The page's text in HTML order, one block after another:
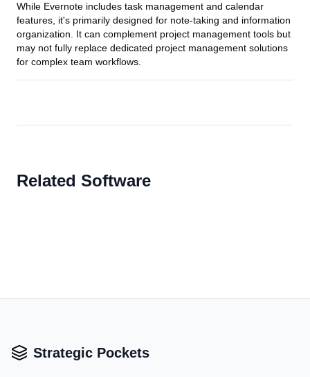
While Evernote includes task management and calendar
features, it's primarily designed for note-taking and information
organization. It can complement project management tools but
may not fully replace dedicated project management solutions
for complex team workflows.
Related Software
Strategic Pockets